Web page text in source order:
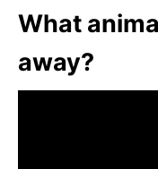
What
away?